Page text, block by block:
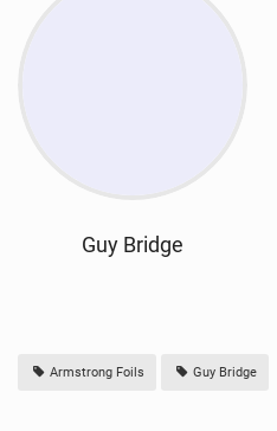
Guy Bridge
Armstrong Foils Guy Bridge